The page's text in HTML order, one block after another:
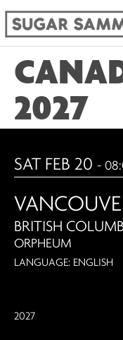
2027
SAT FEB 20 -
BRITISH
ORPHEUM
LANGUAGE: ENGLISH
2027